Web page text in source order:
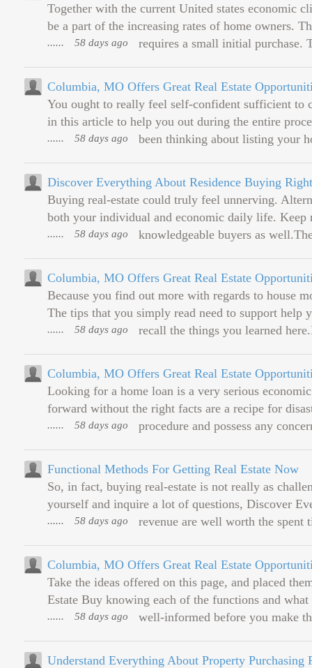
Together with the current United states economic
be a part of the increasing rates of home owners.
requires a small initial purchase.
...... 58 days ago
Columbia, MO Offers Great Real Estate
You ought to really feel self-confident sufficient to
in this article to help you out during the entire
been thinking about listing your
...... 58 days ago
Discover Everything About Residence Buying
Buying real-estate could truly feel unnerving.
both your individual and economic daily life. Keep
knowledgeable buyers as
...... 58 days ago
Columbia, MO Offers Great Real Estate
Because you find out more with regards to house
The tips that you simply read need to support help
recall the things you learned
...... 58 days ago
Columbia, MO Offers Great Real Estate
Looking for a home loan is a very serious
forward without the right facts are a recipe for
procedure and possess any
...... 58 days ago
Functional Methods For Getting Real Estate Now
So, in fact, buying real-estate is not really as
yourself and inquire a lot of questions, Discover
revenue are well worth the spent
...... 58 days ago
Columbia, MO Offers Great Real Estate
Take the ideas offered on this page, and placed
Estate Buy knowing each of the functions and
well-informed before you make
...... 58 days ago
Understand Everything About Property Purchasing